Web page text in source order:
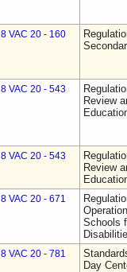
8 VAC 20 - 160
8 VAC 20 - 543
Review
8 VAC 20 - 543
Review
8 VAC 20 - 671
Schools
8 VAC 20 - 781
Day